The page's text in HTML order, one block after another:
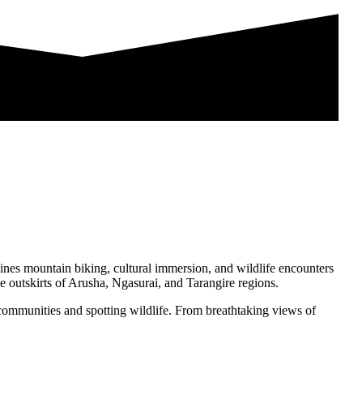
mountain biking, cultural immersion, and wildlife encounters
of Arusha, Ngasurai, and Tarangire regions.
and spotting wildlife. From breathtaking views of